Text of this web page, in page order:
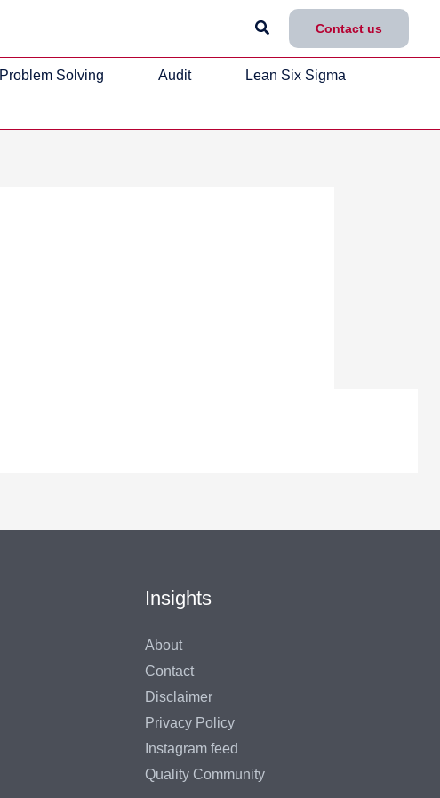
Search Contact us
Problem Solving Audit Lean Six Sigma
Insights
About
Contact
Disclaimer
Privacy Policy
Instagram feed
Quality Community